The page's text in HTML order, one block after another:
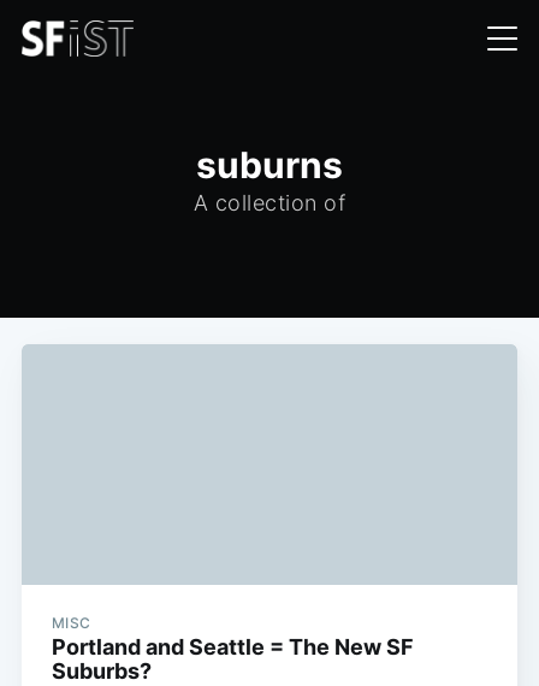
suburns
A collection of
MISC
Portland and Seattle = The New SF
Suburbs?